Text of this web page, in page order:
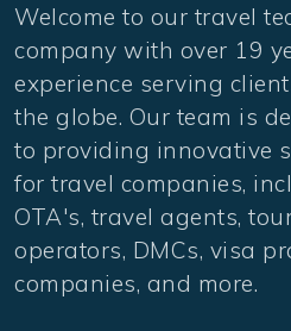
Welcome to our travel
company with over 19
experience serving
the globe. Our team is
to providing innovative
for travel companies,
OTA's, travel agents,
operators, DMCs, visa
companies, and more.